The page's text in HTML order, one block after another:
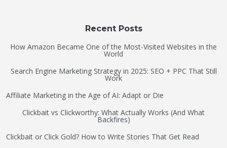
Recent Posts
How Amazon Became One of the Most-Visited Websites in the
World
Search Engine Marketing Strategy in 2025: SEO + PPC That Still
Work
Affiliate Marketing in the Age of AI: Adapt or Die
Clickbait vs Clickworthy: What Actually Works (And What
Backfires)
Clickbait or Click Gold? How to Write Stories That Get Read